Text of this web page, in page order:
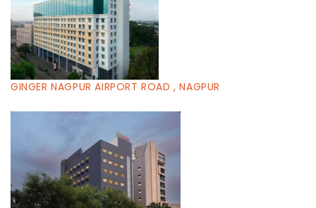
GINGER NAGPUR AIRPORT ROAD , NAGPUR